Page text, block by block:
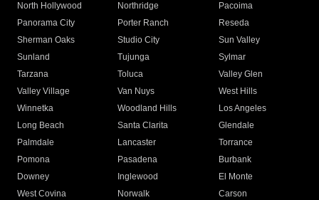
North Hollywood
Northridge
Pacoima
Panorama City
Porter Ranch
Reseda
Sherman Oaks
Studio City
Sun Valley
Sunland
Tujunga
Sylmar
Tarzana
Toluca
Valley Glen
Valley Village
Van Nuys
West Hills
Winnetka
Woodland Hills
Los Angeles
Long Beach
Santa Clarita
Glendale
Palmdale
Lancaster
Torrance
Pomona
Pasadena
Burbank
Downey
Inglewood
El Monte
West Covina
Norwalk
Carson